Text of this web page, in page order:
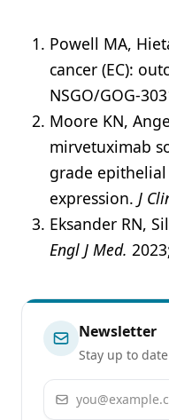
Powell MA,
cancer (EC):
NSGO/GOG-
Moore KN,
mirvetuximab
grade
expression. J
Eksander RN,
Engl J Med.
Newsletter
Stay up to
Email address